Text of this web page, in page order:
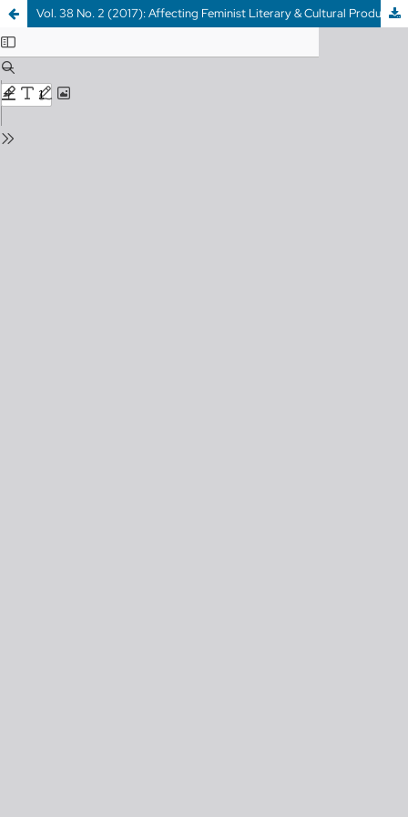
Vol. 38 No. 2 (2017): Affecting Feminist Literary & Cultural Production & WHOOPS I AM A LADY ON THE INTERNET: Digital Feminist Counter-Publics